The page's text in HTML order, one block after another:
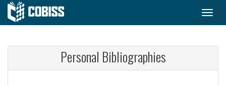
Personal Bibliographies